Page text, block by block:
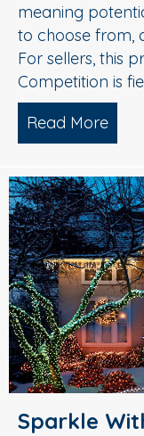
meaning
to choose from,
For sellers, this
Competition is
Read More
Sparkle